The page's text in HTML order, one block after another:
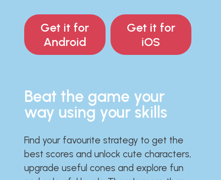
Get it for
Android
Get it for
iOS
Beat the game your
way using your skills
Find your favourite strategy to get the
best scores and unlock cute characters,
upgrade useful cones and explore fun